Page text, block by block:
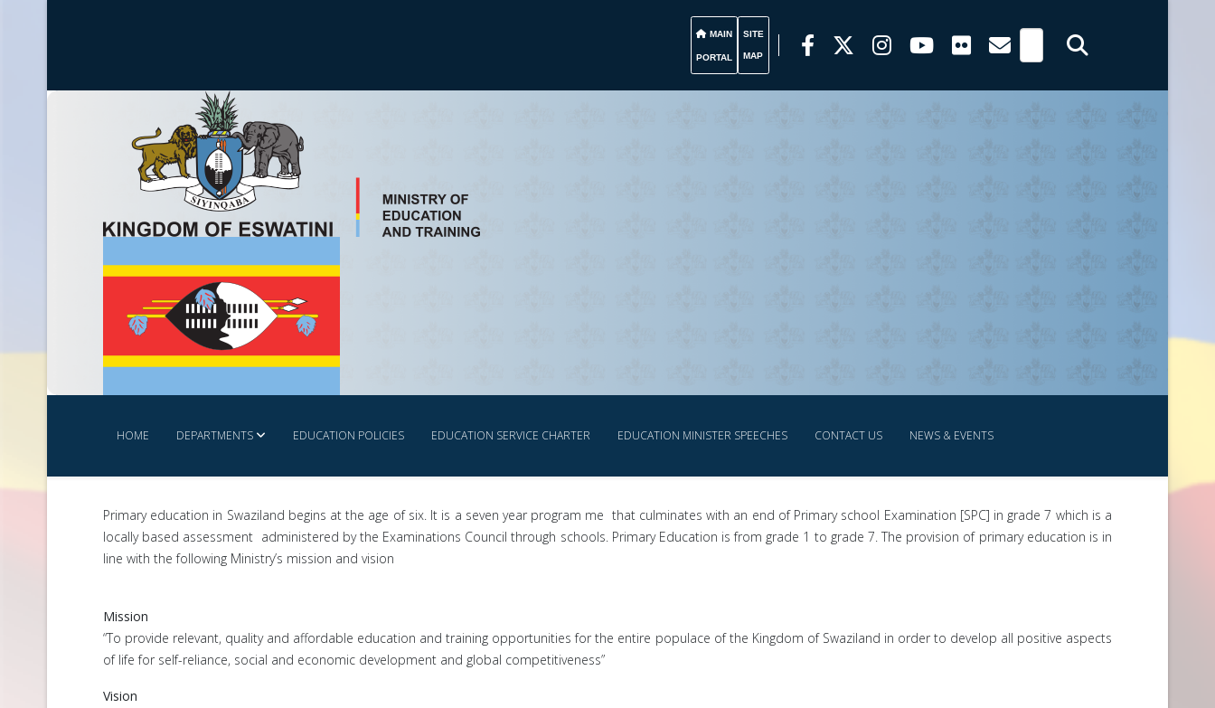
MAIN
PORTAL
SITE
MAP
HOME DEPARTMENTS EDUCATION POLICIES EDUCATION SERVICE CHARTER EDUCATION MINISTER SPEECHES CONTACT US NEWS & EVENTS
Primary education in Swaziland begins at the age of six. It is a seven year program me that culminates with an end of Primary school Examination [SPC] in grade 7 which is a
locally based assessment administered by the Examinations Council through schools. Primary Education is from grade 1 to grade 7. The provision of primary education is in
line with the following Ministry’s mission and vision
Mission
“To provide relevant, quality and affordable education and training opportunities for the entire populace of the Kingdom of Swaziland in order to develop all positive aspects
of life for self-reliance, social and economic development and global competitiveness”
Vision